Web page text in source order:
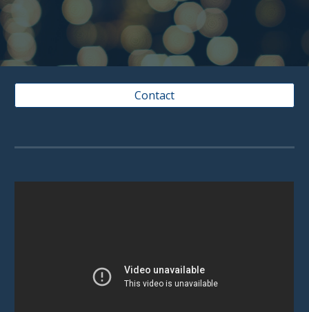
Contact